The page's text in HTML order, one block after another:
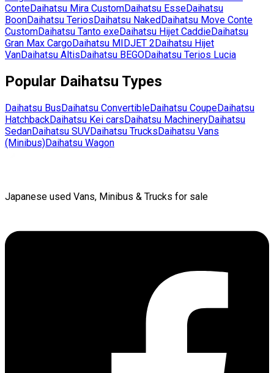
ConteDaihatsu Mira CustomDaihatsu EsseDaihatsu
BoonDaihatsu TeriosDaihatsu NakedDaihatsu Move Conte
CustomDaihatsu Tanto exeDaihatsu Hijet CaddieDaihatsu
Gran Max CargoDaihatsu MIDJET 2Daihatsu Hijet
VanDaihatsu AltisDaihatsu BEGODaihatsu Terios Lucia
Popular Daihatsu Types
Daihatsu BusDaihatsu ConvertibleDaihatsu CoupeDaihatsu
HatchbackDaihatsu Kei carsDaihatsu MachineryDaihatsu
SedanDaihatsu SUVDaihatsu TrucksDaihatsu Vans
(Minibus)Daihatsu Wagon
Japanese used Vans, Minibus & Trucks for sale